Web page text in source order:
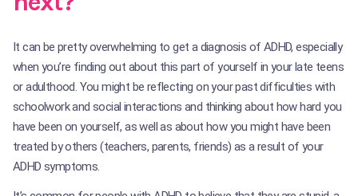
It can be pretty overwhelming to get a diagnosis of ADHD, especially
when you’re finding out about this part of yourself in your late teens
or adulthood. You might be reflecting on your past difficulties with
schoolwork and social interactions and thinking about how hard you
have been on yourself, as well as about how you might have been
treated by others (teachers, parents, friends) as a result of your
ADHD symptoms.